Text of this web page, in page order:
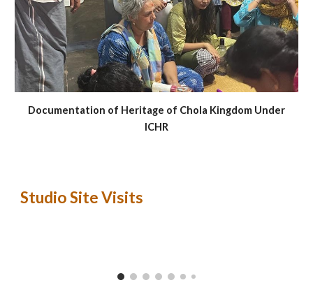
Documentation of Heritage of Chola Kingdom Under
ICHR
Studio Site Visits